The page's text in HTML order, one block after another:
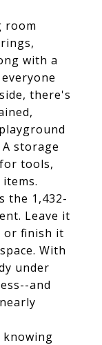
room
with a
there's
storage
tools,
the 1,432-
Leave it
or finish it
With
under
and
knowing